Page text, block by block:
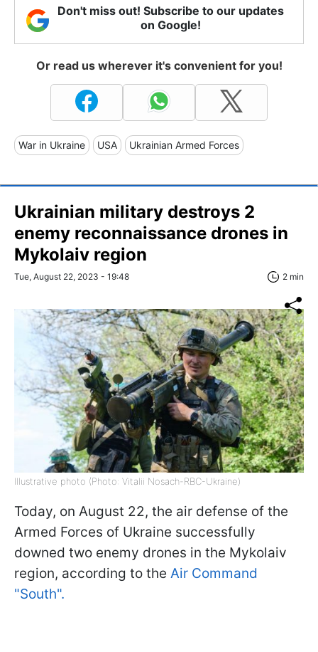
Don't miss out! Subscribe to our updates
on Google!
Or read us wherever it's convenient for you!
War in Ukraine USA Ukrainian Armed Forces
Ukrainian military destroys 2
enemy reconnaissance drones in
Mykolaiv region
Tue, August 22, 2023 - 19:48 2 min
Illustrative photo (Photo: Vitalii Nosach-RBC-Ukraine)
Today, on August 22, the air defense of the
Armed Forces of Ukraine successfully
downed two enemy drones in the Mykolaiv
region, according to the Air Command
"South".